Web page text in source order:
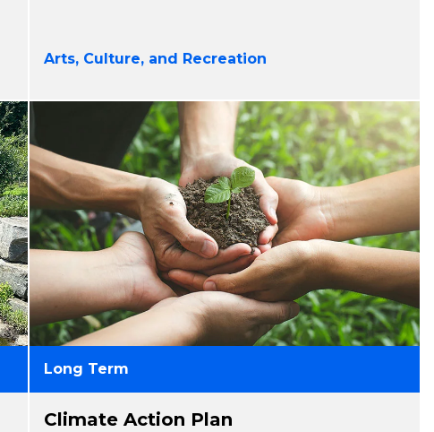
Arts, Culture, and Recreation
Long Term
Climate Action Plan